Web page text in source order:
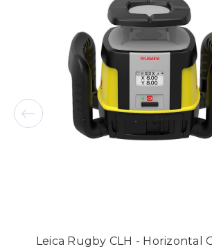
Leica Rugby CLH - Horizontal